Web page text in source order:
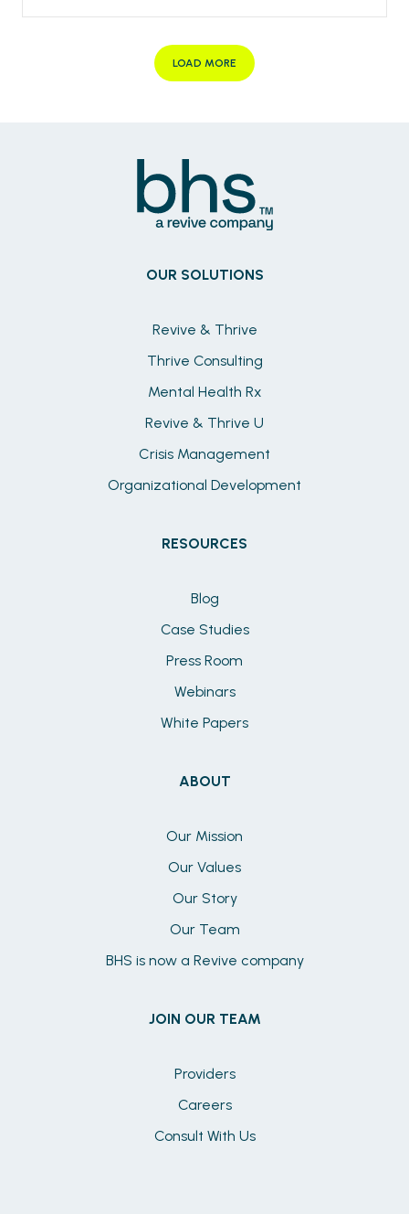
LOAD MORE
OUR SOLUTIONS
Revive & Thrive
Thrive Consulting
Mental Health Rx
Revive & Thrive U
Crisis Management
Organizational Development
RESOURCES
Blog
Case Studies
Press Room
Webinars
White Papers
ABOUT
Our Mission
Our Values
Our Story
Our Team
BHS is now a Revive company
JOIN OUR TEAM
Providers
Careers
Consult With Us